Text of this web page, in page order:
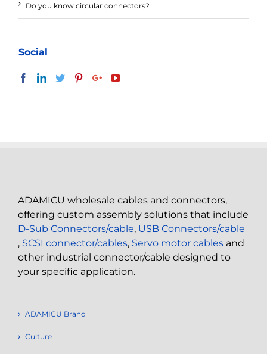
Do you know circular connectors?
Social
ADAMICU wholesale cables and connectors,
offering custom assembly solutions that include
D-Sub Connectors/cable, USB Connectors/cable
, SCSI connector/cables, Servo motor cables and
other industrial connector/cable designed to
your specific application.
ADAMICU Brand
Culture